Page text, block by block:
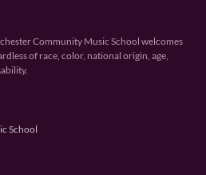
Community Music School welcomes
of race, color, national origin, age,
School